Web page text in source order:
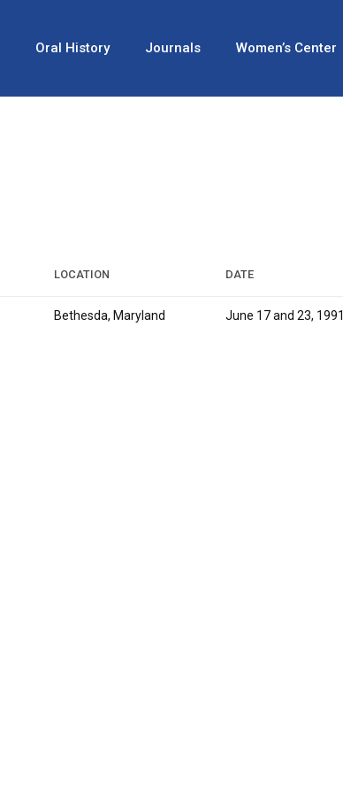
Oral History Journals Women’s Center
LOCATION DATE
Bethesda, Maryland June 17 and 23, 1991